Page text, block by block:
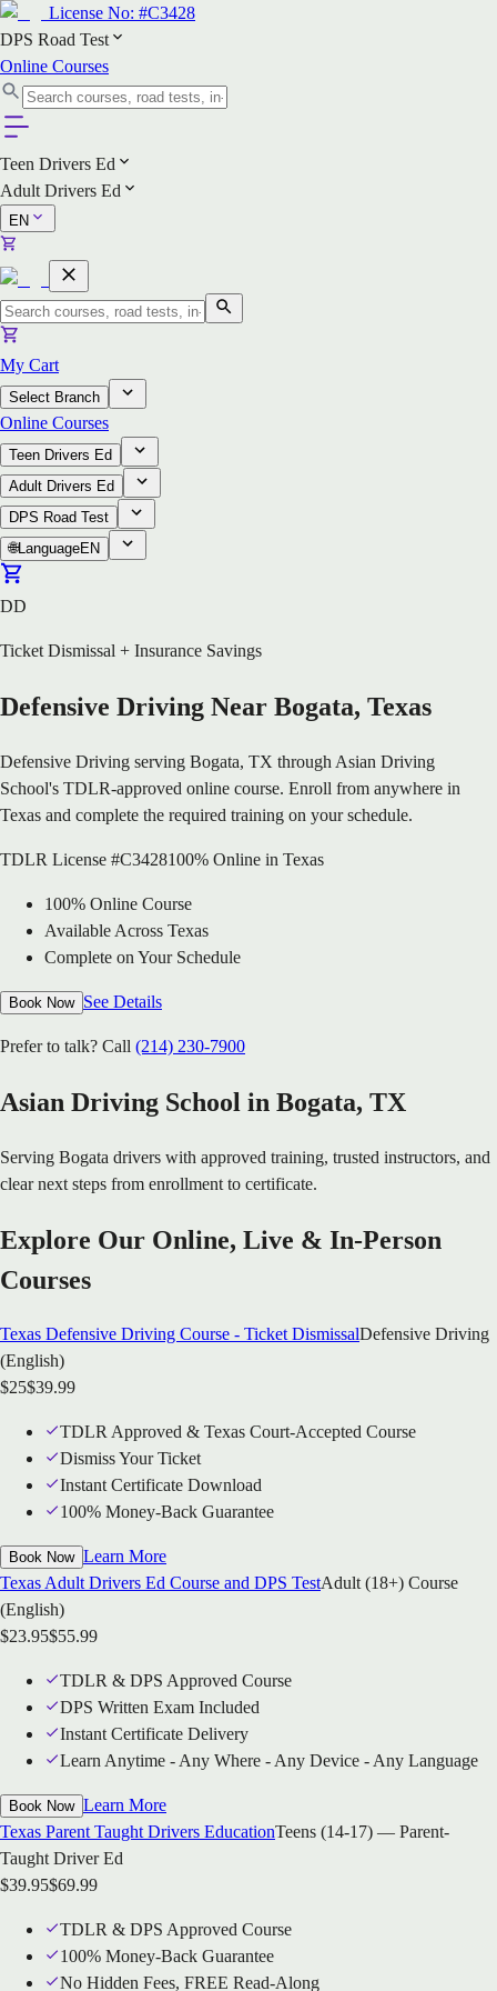
License No: #C3428
DPS Road Test
Online Courses
Teen Drivers Ed
Adult Drivers Ed
EN
My Cart
Select Branch
Online Courses
Teen Drivers Ed
Adult Drivers Ed
DPS Road Test
🌐LanguageEN
DD
Ticket Dismissal + Insurance Savings
Defensive Driving Near Bogata, Texas
Defensive Driving serving Bogata, TX through Asian Driving
School's TDLR-approved online course. Enroll from anywhere in
Texas and complete the required training on your schedule.
TDLR License #C3428100% Online in Texas
100% Online Course
Available Across Texas
Complete on Your Schedule
Book Now See Details
Prefer to talk? Call (214) 230-7900
Asian Driving School in Bogata, TX
Serving Bogata drivers with approved training, trusted instructors, and
clear next steps from enrollment to certificate.
Explore Our Online, Live & In-Person
Courses
Texas Defensive Driving Course - Ticket DismissalDefensive Driving
(English)
$25$39.99
TDLR Approved & Texas Court-Accepted Course
Dismiss Your Ticket
Instant Certificate Download
100% Money-Back Guarantee
Book Now Learn More
Texas Adult Drivers Ed Course and DPS TestAdult (18+) Course
(English)
$23.95$55.99
TDLR & DPS Approved Course
DPS Written Exam Included
Instant Certificate Delivery
Learn Anytime - Any Where - Any Device - Any Language
Book Now Learn More
Texas Parent Taught Drivers EducationTeens (14-17) — Parent-
Taught Driver Ed
$39.95$69.99
TDLR & DPS Approved Course
100% Money-Back Guarantee
No Hidden Fees, FREE Read-Along